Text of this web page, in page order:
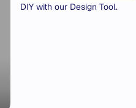
DIY with our Design Tool.